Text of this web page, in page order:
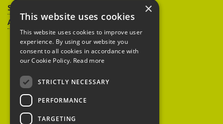
Sitemap
Accessibility
Peoples Trust for
Endangered Species
×
This website uses cookies
This website uses cookies to improve user
experience. By using our website you
consent to all cookies in accordance with
our Cookie Policy. Read more
STRICTLY NECESSARY
PERFORMANCE
TARGETING